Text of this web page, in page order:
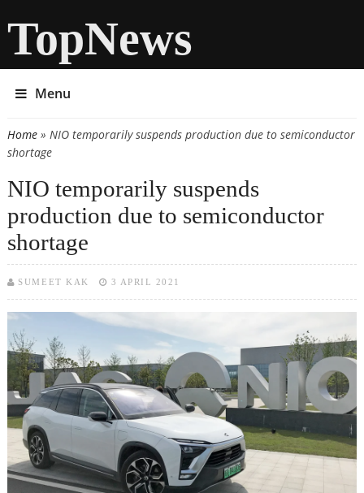
TopNews
Menu
You are here
Home» NIO temporarily suspends production due to semiconductor
shortage
NIO temporarily suspends
production due to semiconductor
shortage
SUMEET KAK 3 APRIL 2021